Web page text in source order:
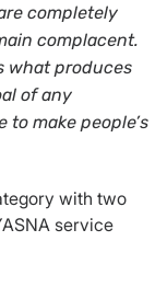
completely
complacent.
what produces
of any
make people’s
with two
service